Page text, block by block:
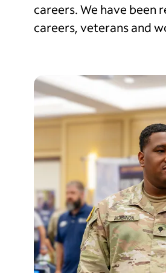
careers. We have
careers, veterans and